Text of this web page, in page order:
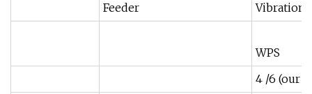
Feeder
Vibration
WPS
4 /6 (our